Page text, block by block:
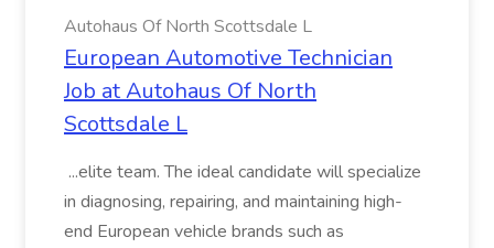
Autohaus Of North Scottsdale L
European Automotive Technician
Job at Autohaus Of North
Scottsdale L
...elite team. The ideal candidate will specialize
in diagnosing, repairing, and maintaining high-
end European vehicle brands such as